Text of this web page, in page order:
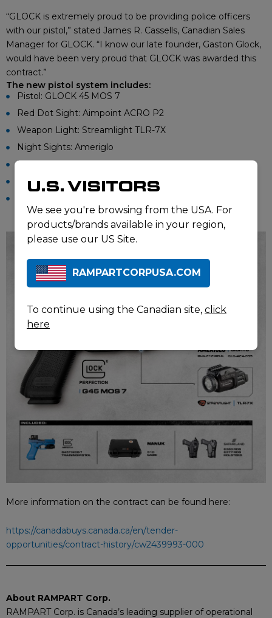
“GLOCK is extremely proud to be providing police officers
with our pistol,” stated James R. Cassells, Canadian Sales
Manager for GLOCK. “I know our late founder, Gaston Glock,
would have been very proud that GLOCK was awarded this
contract.”
The new pistol system includes:
Pistol: GLOCK 45 MOS 7
Red Dot Sight: Aimpoint ACRO P2
Weapon Light: Streamlight TLR-7X
Night Sights: Ameriglo
Duty Holster: Safariland 6360RDS
Pistol Case: NANUK 910
pistols.
More information on the contract can be found here:
https://canadabuys.canada.ca/en/tender-
opportunities/contract-history/cw2439993-000
About RAMPART Corp.
RAMPART Corp. is Canada’s leading supplier of operational
U.S. VISITORS
We see you're browsing from the USA. For
products/brands available in your region,
please use our US Site.
RAMPARTCORPUSA.COM
To continue using the Canadian site, click
here